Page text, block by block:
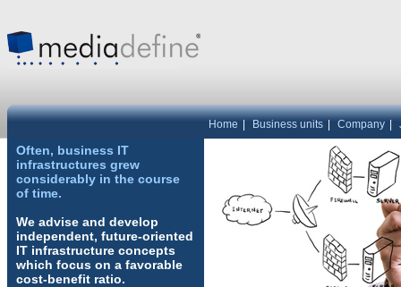
Home Business units Company
Often, business IT
infrastructures grew
considerably in the course
of time.
We advise and develop
independent, future-oriented
IT infrastructure concepts
which focus on a favorable
cost-benefit ratio.